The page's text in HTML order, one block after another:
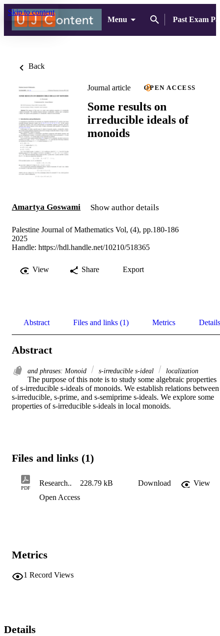
Skip to content
Menu
Past Exam
Back
Journal article OPEN ACCESS
Some results on
irreducible ideals of
monoids
Amartya Goswami Show author details
Palestine Journal of Mathematics Vol, (4), pp.180-186
2025
Handle: https://hdl.handle.net/10210/518365
View Share Export
Abstract Files and links (1) Metrics Details
Abstract
and phrases: Monoid s-irreducible s-ideal localization
The purpose of this note is to study some algebraic properties
of s-irreducible s-ideals of monoids. We establish relations between
s-irreducible, s-prime, and s-semiprime s-ideals. We explore some
properties of s-irreducible s-ideals in local monoids.
Files and links (1)
PDF
Research.. 228.79 kB Download
View
Open Access
Metrics
1 Record Views
Details